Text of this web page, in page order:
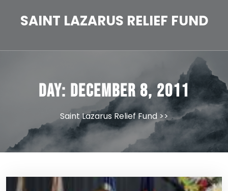
SAINT LAZARUS RELIEF FUND
Day: December 8, 2011
Saint Lazarus Relief Fund>>